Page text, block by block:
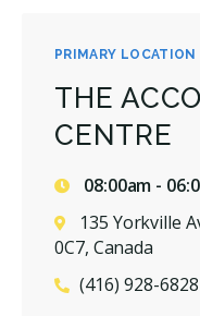
PRIMARY LOCATION
THE
CENTRE
08:00am -
135 Yorkville
0C7, Canada
(416) 928-6828